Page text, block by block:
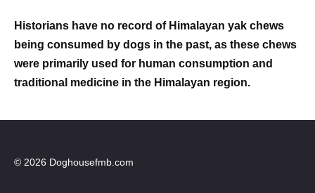
Historians have no record of Himalayan yak chews
being consumed by dogs in the past, as these chews
were primarily used for human consumption and
traditional medicine in the Himalayan region.
© 2026 Doghousefmb.com